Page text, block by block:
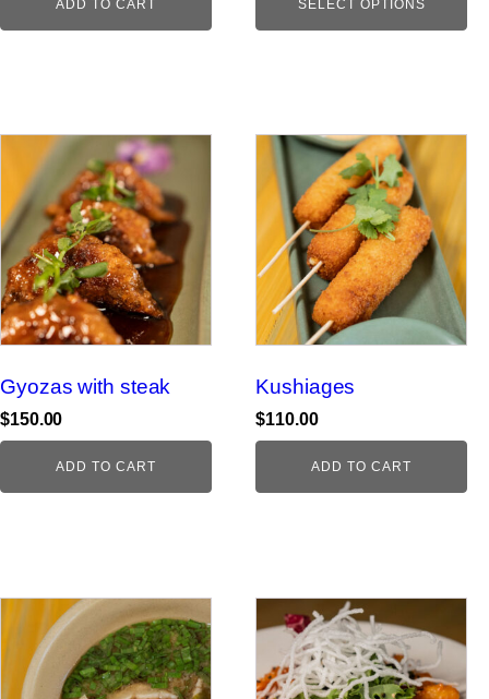
ADD TO CART
through
SELECT OPTIONS
product
page
Gyozas with steak
$150.00
ADD TO CART
Kushiages
$110.00
ADD TO CART